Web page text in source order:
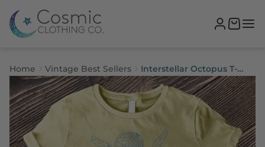
Home Vintage Best Sellers
Interstellar Octopus T-
Shirt